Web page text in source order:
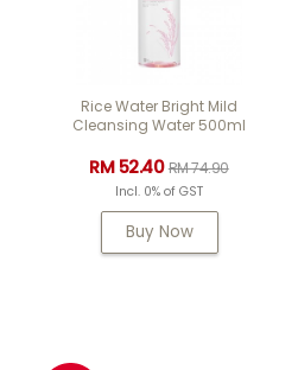
Rice Water Bright Mild
Cleansing Water 500ml
RM 52.40RM 74.90
Incl. 0% of GST
Buy Now